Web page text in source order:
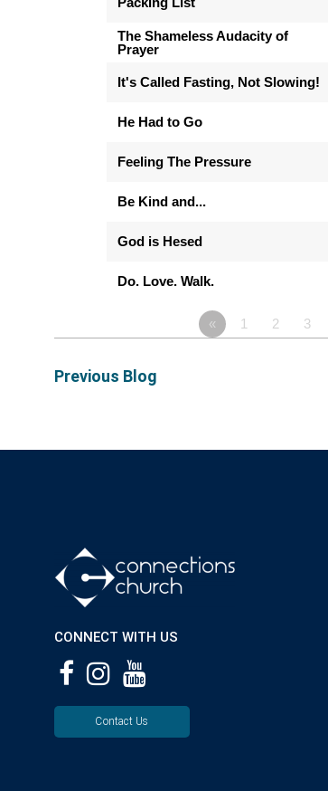
The Shameless Audacity of
Prayer
It's Called Fasting, Not Slowing!
He Had to Go
Feeling The Pressure
Be Kind and...
God is Hesed
Do. Love. Walk.
« 1 2 3
Previous Blog
CONNECT WITH US
Contact Us